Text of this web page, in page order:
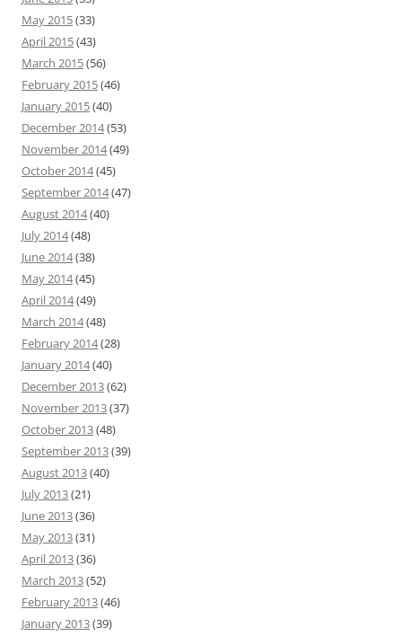
May 2015(33)
April 2015(43)
March 2015(56)
February 2015(46)
January 2015(40)
December 2014(53)
November 2014(49)
October 2014(45)
September 2014(47)
August 2014(40)
July 2014(48)
June 2014(38)
May 2014(45)
April 2014(49)
March 2014(48)
February 2014(28)
January 2014(40)
December 2013(62)
November 2013(37)
October 2013(48)
September 2013(39)
August 2013(40)
July 2013(21)
June 2013(36)
May 2013(31)
April 2013(36)
March 2013(52)
February 2013(46)
January 2013(39)